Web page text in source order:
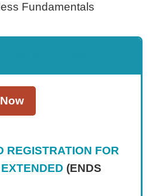
Fundamentals
REGISTRATION FOR
(ENDS